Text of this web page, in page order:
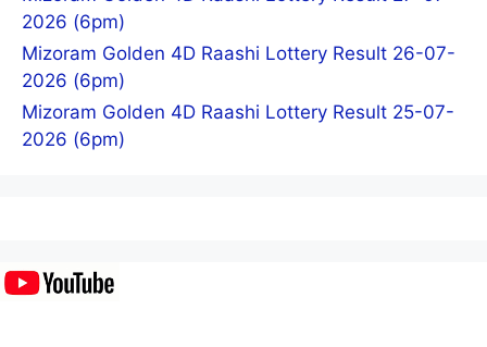
2026 (6pm)
Mizoram Golden 4D Raashi Lottery Result 26-07-
2026 (6pm)
Mizoram Golden 4D Raashi Lottery Result 25-07-
2026 (6pm)